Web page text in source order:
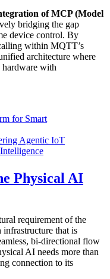
of MCP (Model
bridging the gap
device control. By
within MQTT’s
architecture where
with
for Smart
Agentic IoT
Physical AI
requirement of the
that is
bi-directional flow
AI needs more than
connection to its